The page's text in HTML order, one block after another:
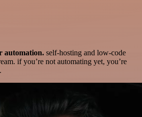
automation. self-hosting and low-code
if you’re not automating yet, you’re